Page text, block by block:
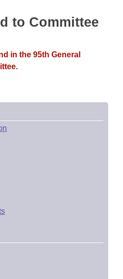
to Committee
in the 95th General